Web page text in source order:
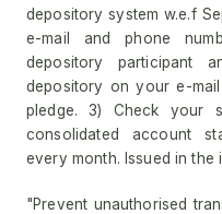
depository system w.e.f
e-mail and phone
depository participant
depository on your e-
pledge. 3) Check your
consolidated account
every month. Issued in
"Prevent unauthorised